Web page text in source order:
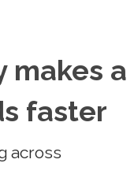
makes a
faster
across